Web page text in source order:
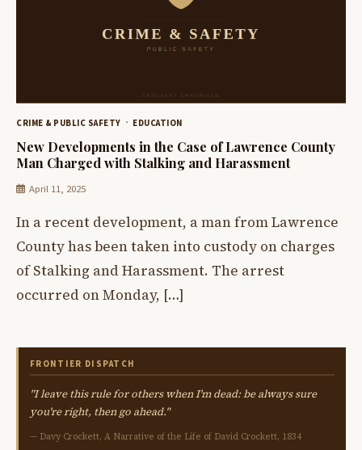
CRIME & PUBLIC SAFETY EDUCATION
New Developments in the Case of Lawrence County
Man Charged with Stalking and Harassment
April 11, 2025
In a recent development, a man from Lawrence
County has been taken into custody on charges
of Stalking and Harassment. The arrest
occurred on Monday, […]
FRONTIER DISPATCH
"I leave this rule for others when I'm dead: be always sure
you're right, then go ahead."
— Davy Crockett, A Narrative of the Life of David Crockett, 1834